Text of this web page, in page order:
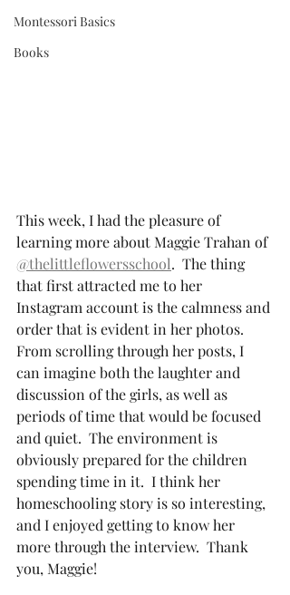
Montessori Basics
Books
This week, I had the pleasure of
learning more about Maggie Trahan of
@thelittleflowersschool.  The thing
that first attracted me to her
Instagram account is the calmness and
order that is evident in her photos.
From scrolling through her posts, I
can imagine both the laughter and
discussion of the girls, as well as
periods of time that would be focused
and quiet.  The environment is
obviously prepared for the children
spending time in it.  I think her
homeschooling story is so interesting,
and I enjoyed getting to know her
more through the interview.  Thank
you, Maggie!